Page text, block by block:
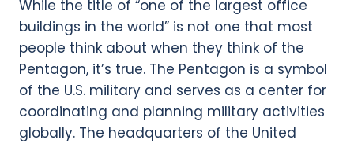
While the title of “one of the largest office
buildings in the world” is not one that most
people think about when they think of the
Pentagon, it’s true. The Pentagon is a symbol
of the U.S. military and serves as a center for
coordinating and planning military activities
globally. The headquarters of the United